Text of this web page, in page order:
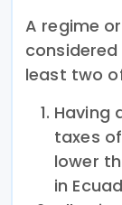
A regime
least two
Having
taxes
lower
in